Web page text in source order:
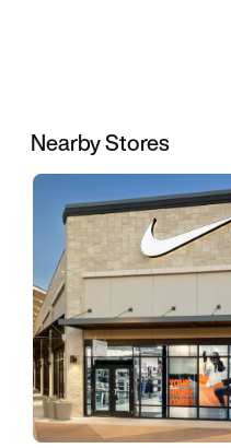
Nearby Stores